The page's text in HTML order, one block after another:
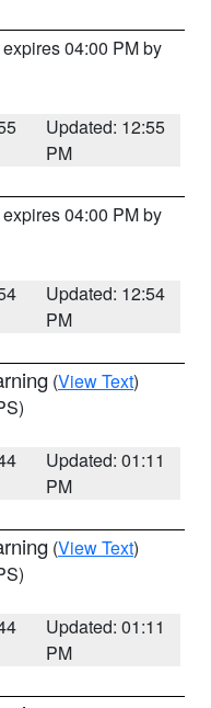
04:00 PM by
Updated: 12:55
PM
04:00 PM by
Updated: 12:54
PM
(View Text)
Updated: 01:11
PM
(View Text)
Updated: 01:11
PM